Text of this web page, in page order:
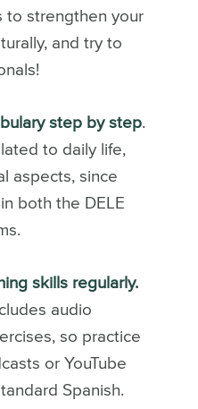
to strengthen your
and try to
step by step.
to daily life,
aspects, since
both the DELE
skills regularly.
audio
so practice
or YouTube
Spanish.